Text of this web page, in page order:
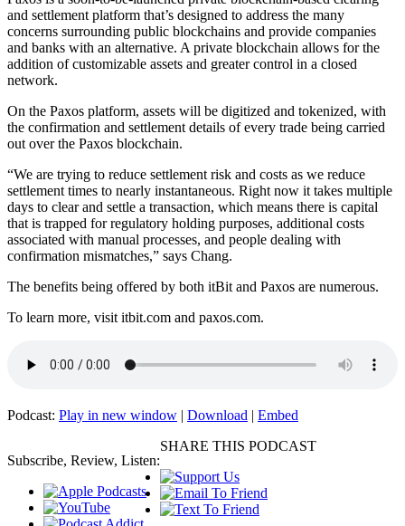
and settlement platform that’s designed to address the many
concerns surrounding public blockchains and provide companies
and banks with an alternative. A private blockchain allows for the
addition of customizable assets and greater control in a closed
network.
On the Paxos platform, assets will be digitized and tokenized, with
the confirmation and settlement details of every trade being carried
out over the Paxos blockchain.
“We are trying to reduce settlement risk and costs as we reduce
settlement times to nearly instantaneous. Right now it takes multiple
days to clear and settle a transaction, which means there is capital
that is trapped for regulatory holding purposes, additional costs
associated with manual processes, and people dealing with
confirmation mismatches,” says Chang.
The benefits being offered by both itBit and Paxos are numerous.
To learn more, visit itbit.com and paxos.com.
Podcast: Play in new window | Download | Embed
Subscribe, Review, Listen:
SHARE THIS PODCAST